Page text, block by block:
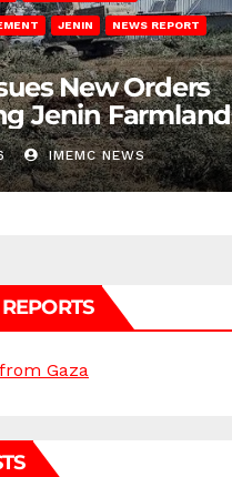
JENIN NEWS REPORT
New Orders
Jenin
IMEMC NEWS
Gaza